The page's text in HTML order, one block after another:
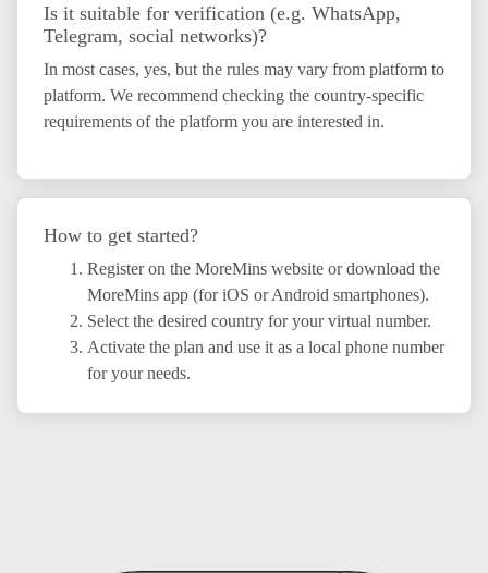
Is it suitable for verification (e.g. WhatsApp,
Telegram, social networks)?
In most cases, yes, but the rules may vary from platform to
platform. We recommend checking the country-specific
requirements of the platform you are interested in.
How to get started?
Register on the MoreMins website or download the
MoreMins app (for iOS or Android smartphones).
Select the desired country for your virtual number.
Activate the plan and use it as a local phone number
for your needs.